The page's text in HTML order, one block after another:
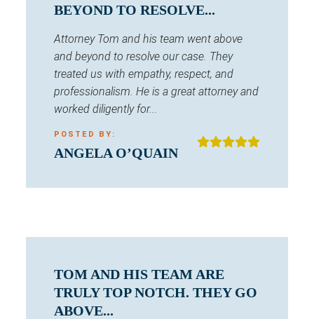
BEYOND TO RESOLVE...
Attorney Tom and his team went above
and beyond to resolve our case. They
treated us with empathy, respect, and
professionalism. He is a great attorney and
worked diligently for...
POSTED BY:
ANGELA O’QUAIN
TOM AND HIS TEAM ARE
TRULY TOP NOTCH. THEY GO
ABOVE...